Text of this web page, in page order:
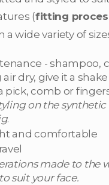
(fitting
a wide variety of
- shampoo,
air dry, give it a
pick, comb or
on the
.
and comfortable
made to the
suit your face.